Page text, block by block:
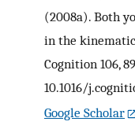
(2008a). Both
in the
Cognition 106,
10.1016/
Google Scholar